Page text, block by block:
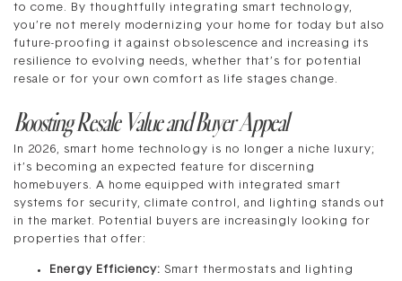
to come. By thoughtfully integrating smart technology,
you’re not merely modernizing your home for today but also
future-proofing it against obsolescence and increasing its
resilience to evolving needs, whether that’s for potential
resale or for your own comfort as life stages change.
Boosting Resale Value and Buyer Appeal
In 2026, smart home technology is no longer a niche luxury;
it’s becoming an expected feature for discerning
homebuyers. A home equipped with integrated smart
systems for security, climate control, and lighting stands out
in the market. Potential buyers are increasingly looking for
properties that offer:
Energy Efficiency: Smart thermostats and lighting